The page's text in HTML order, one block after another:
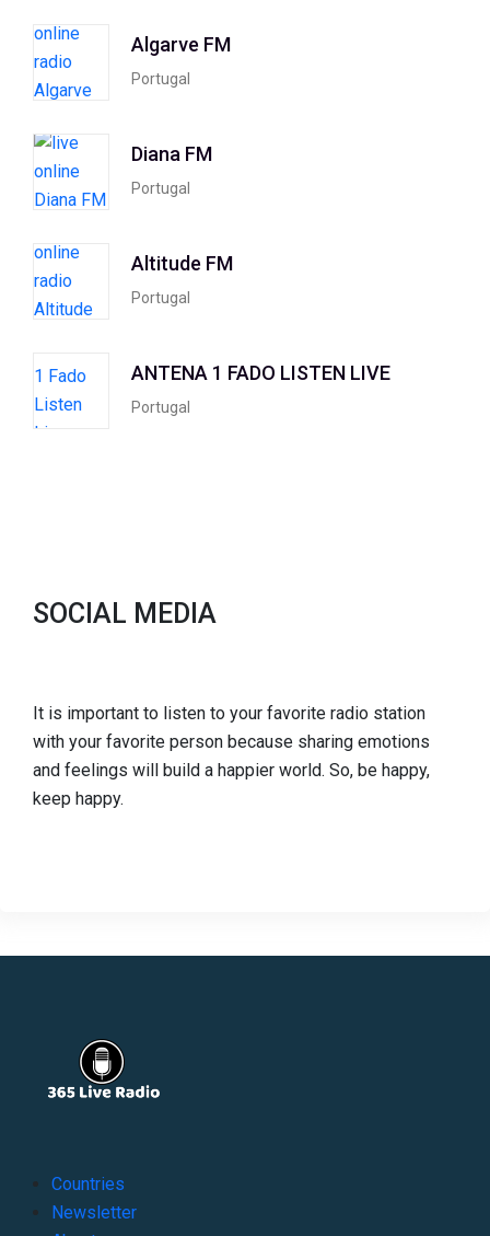
Algarve FM
Portugal
Diana FM
Portugal
Altitude FM
Portugal
ANTENA 1 FADO LISTEN LIVE
Portugal
SOCIAL MEDIA
It is important to listen to your favorite radio station
with your favorite person because sharing emotions
and feelings will build a happier world. So, be happy,
keep happy.
Countries
Newsletter